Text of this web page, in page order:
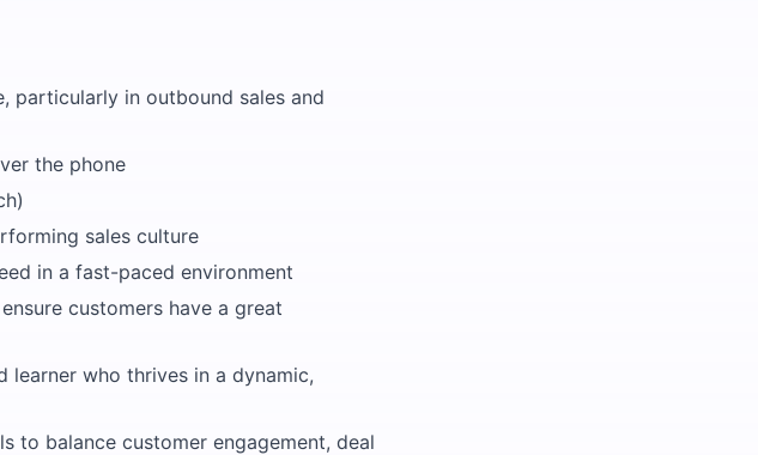
particularly in outbound sales and
the phone
sales culture
in a fast-paced environment
customers have a great
who thrives in a dynamic,
to balance customer engagement, deal